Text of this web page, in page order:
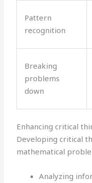
Pattern
recognition
Breaking
problems
down
Enhancing critical
Developing critical
mathematical
Analyzing